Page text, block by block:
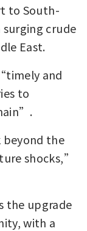
to South-
crude
East.
and
to
beyond the
shocks,”
the upgrade
with a